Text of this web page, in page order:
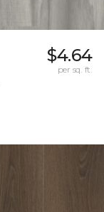
$4.64
per sq. ft.